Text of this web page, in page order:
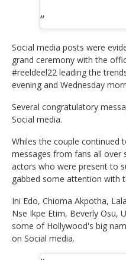
Social media posts were
grand ceremony with the
#reeldeel22 leading the
evening and Wednesday
Several congratulatory
Social media.
Whiles the couple continued
messages from fans all over
actors who were present to
gabbed some attention with
Ini Edo, Chioma Akpotha,
Nse Ikpe Etim, Beverly Osu,
some of Hollywood's big
on Social media.